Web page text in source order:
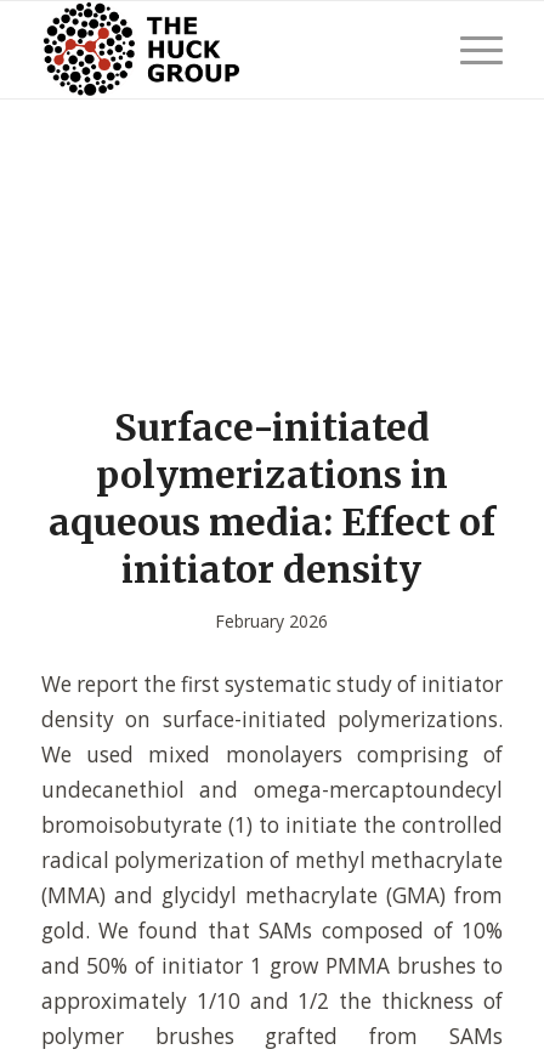
Surface-initiated
polymerizations in
aqueous media: Effect of
initiator density
February 2026
We report the first systematic study of initiator
density on surface-initiated polymerizations.
We used mixed monolayers comprising of
undecanethiol and omega-mercaptoundecyl
bromoisobutyrate (1) to initiate the controlled
radical polymerization of methyl methacrylate
(MMA) and glycidyl methacrylate (GMA) from
gold. We found that SAMs composed of 10%
and 50% of initiator 1 grow PMMA brushes to
approximately 1/10 and 1/2 the thickness of
polymer brushes grafted from SAMs